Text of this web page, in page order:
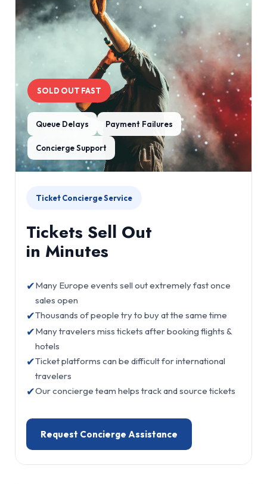
SOLD OUT FAST
Queue Delays Payment Failures
Concierge Support
Ticket Concierge Service
Tickets Sell Out
in Minutes
✔Many Europe events sell out extremely fast once
sales open
✔Thousands of people try to buy at the same time
✔Many travelers miss tickets after booking flights &
hotels
✔Ticket platforms can be difficult for international
travelers
✔Our concierge team helps track and source tickets
Request Concierge Assistance